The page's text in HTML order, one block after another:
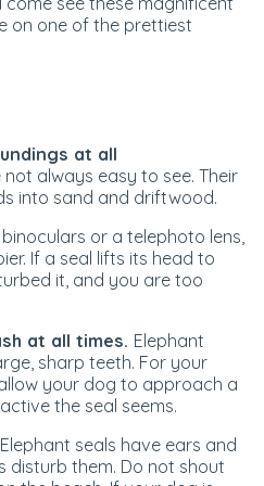
on one of the prettiest
at all
always easy to see. Their
into sand and driftwood.
or a telephoto lens,
If a seal lifts its head to
it, and you are too
at all times. Elephant
sharp teeth. For your
your dog to approach a
the seal seems.
Elephant seals have ears and
disturb them. Do not shout